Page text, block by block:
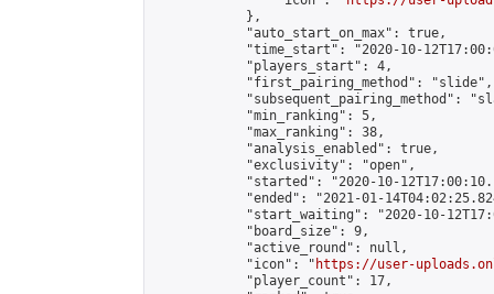
            },
            "auto_start_on_max": true,
"time_start": "2020-10-
            "players_start": 4,
            "first_pairing_method": "slide",
"subsequent_pairing_method":
            "min_ranking": 5,
            "max_ranking": 38,
            "analysis_enabled": true,
            "exclusivity": "open",
"started": "2020-10-
"ended": "2021-01-
"start_waiting": "2020-10-
            "board_size": 9,
            "active_round": null,
            "icon": "
https://user-
            "player_count": 17,